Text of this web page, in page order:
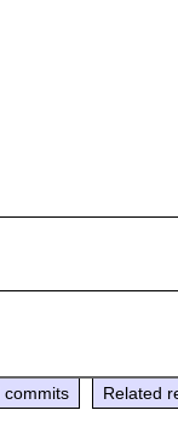
commits Related